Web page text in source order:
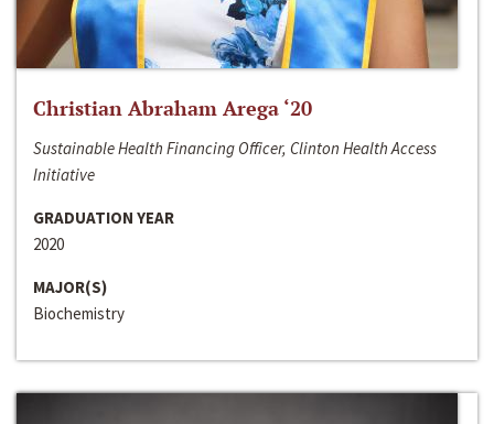
Christian Abraham Arega ‘20
Sustainable Health Financing Officer, Clinton Health Access
Initiative
GRADUATION YEAR
2020
MAJOR(S)
Biochemistry